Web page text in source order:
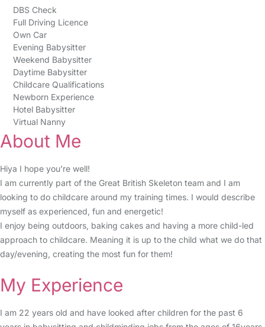
DBS Check
Full Driving Licence
Own Car
Evening Babysitter
Weekend Babysitter
Daytime Babysitter
Childcare Qualifications
Newborn Experience
Hotel Babysitter
Virtual Nanny
About Me
Hiya I hope you’re well!
I am currently part of the Great British Skeleton team and I am
looking to do childcare around my training times. I would describe
myself as experienced, fun and energetic!
I enjoy being outdoors, baking cakes and having a more child-led
approach to childcare. Meaning it is up to the child what we do that
day/evening, creating the most fun for them!
My Experience
I am 22 years old and have looked after children for the past 6